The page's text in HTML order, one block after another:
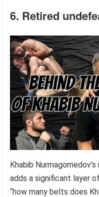
6. Retired
Khabib
adds a significant layer
“how many belts does